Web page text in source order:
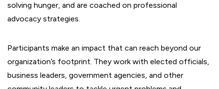
solving hunger, and are coached on professional
advocacy strategies.
Participants make an impact that can reach beyond our
organization’s footprint. They work with elected officials,
business leaders, government agencies, and other